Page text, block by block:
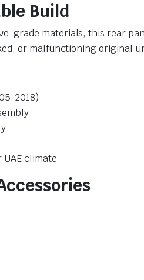
Build
grade materials, this rear
or malfunctioning original
2018)
climate